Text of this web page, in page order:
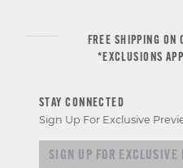
FREE SHIPPING ON
*EXCLUSIONS
STAY CONNECTED
Sign Up For Exclusive
Sign up for exclusive